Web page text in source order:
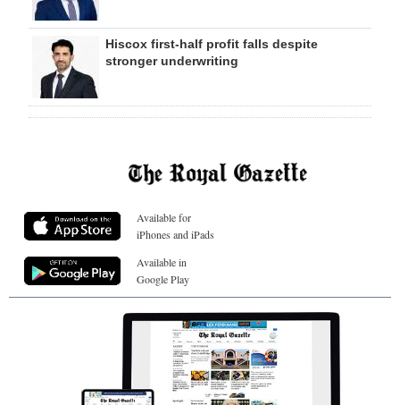
Hiscox first-half profit falls despite
stronger underwriting
Available for
iPhones and iPads
Available in
Google Play